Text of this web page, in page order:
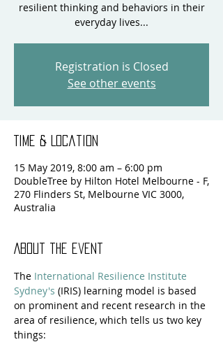
resilient thinking and behaviors in their
everyday lives...
Registration is Closed
See other events
Time & Location
15 May 2019, 8:00 am – 6:00 pm
DoubleTree by Hilton Hotel Melbourne - F,
270 Flinders St, Melbourne VIC 3000,
Australia
About the event
The International Resilience Institute
Sydney's (IRIS) learning model is based
on prominent and recent research in the
area of resilience, which tells us two key
things: